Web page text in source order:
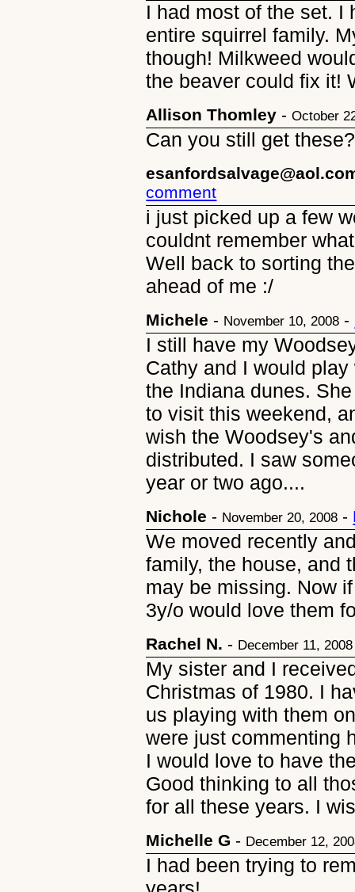
I had most of the set. I
entire squirrel family.
though! Milkweed
the beaver could fix it!
Allison Thomley -October
Can you still get these?
comment
i just picked up a few
couldnt remember
Well back to sorting
ahead of me :/
Michele - November 10, 2008 -
I still have my
Cathy and I would
the Indiana dunes.
to visit this weekend,
wish the Woodsey's
distributed. I saw
year or two ago....
Nichole - November 20, 2008 -
We moved recently
family, the house, and
may be missing. Now
3y/o would love them
Rachel N. - December 11, 2008
My sister and I
Christmas of 1980. I
us playing with them
were just commenting
I would love to have
Good thinking to all
for all these years. I
Michelle G - December 12,
I had been trying to